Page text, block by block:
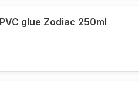
glue Zodiac 250ml